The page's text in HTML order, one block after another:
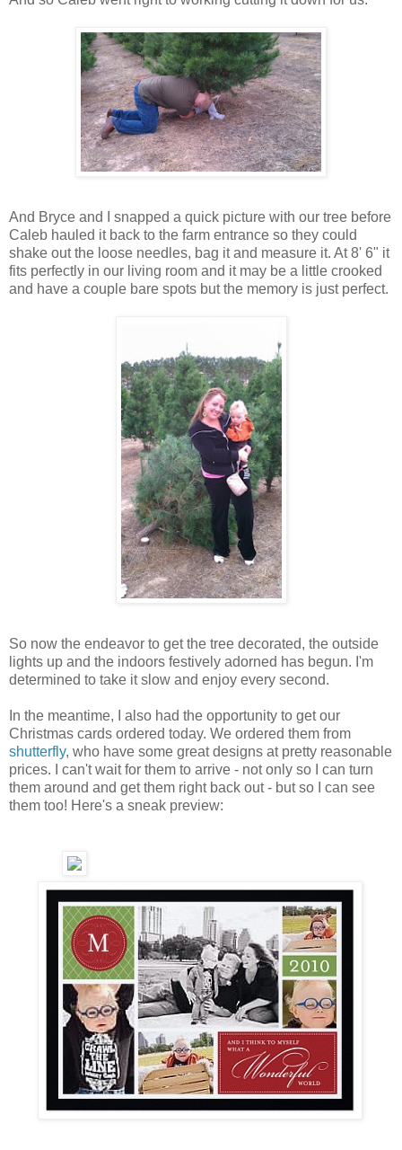
And Bryce and I snapped a quick picture with our tree before
Caleb hauled it back to the farm entrance so they could
shake out the loose needles, bag it and measure it. At 8' 6" it
fits perfectly in our living room and it may be a little crooked
and have a couple bare spots but the memory is just perfect.
So now the endeavor to get the tree decorated, the outside
lights up and the indoors festively adorned has begun. I'm
determined to take it slow and enjoy every second.
In the meantime, I also had the opportunity to get our
Christmas cards ordered today. We ordered them from
shutterfly, who have some great designs at pretty reasonable
prices. I can't wait for them to arrive - not only so I can turn
them around and get them right back out - but so I can see
them too! Here's a sneak preview: